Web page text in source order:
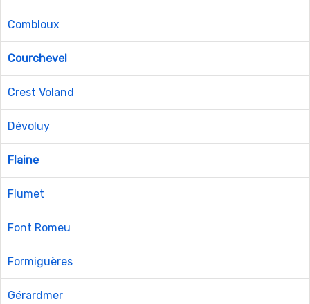
Combloux
Courchevel
Crest Voland
Dévoluy
Flaine
Flumet
Font Romeu
Formiguères
Gérardmer